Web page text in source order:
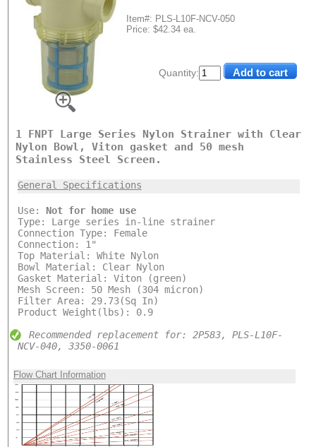
Quantity:
Item#: PLS-L10F-NCV-050
Price: $42.34 ea.
1 FNPT Large Series Nylon Strainer with Clear
Nylon Bowl, Viton gasket and 50 mesh
Stainless Steel Screen.
General Specifications
Use: Not for home use
Type: Large series in-line strainer
Connection Type: Female
Connection: 1"
Top Material: White Nylon
Bowl Material: Clear Nylon
Gasket Material: Viton (green)
Mesh Screen: 50 Mesh (304 micron)
Filter Area: 29.73(Sq In)
Product Weight(lbs): 0.9
Recommended replacement for: 2P583, PLS-L10F-
NCV-040, 3350-0061
Flow Chart Information